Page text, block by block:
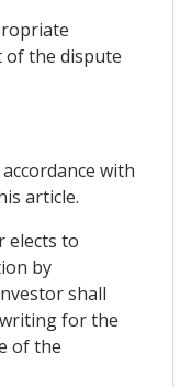
of the dispute
with
article.
elects to
by
shall
for the
of the